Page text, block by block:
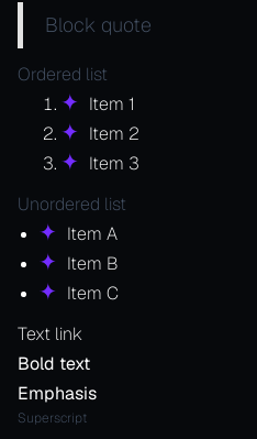
Block quote
Ordered list
Item 1
Item 2
Item 3
Unordered list
Item A
Item B
Item C
Text link
Bold text
Emphasis
Superscript